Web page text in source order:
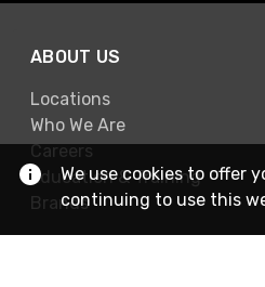
ABOUT US
Locations
Who We Are
Careers
Education & Training
Brands
We use cookies to offer
continuing to use this